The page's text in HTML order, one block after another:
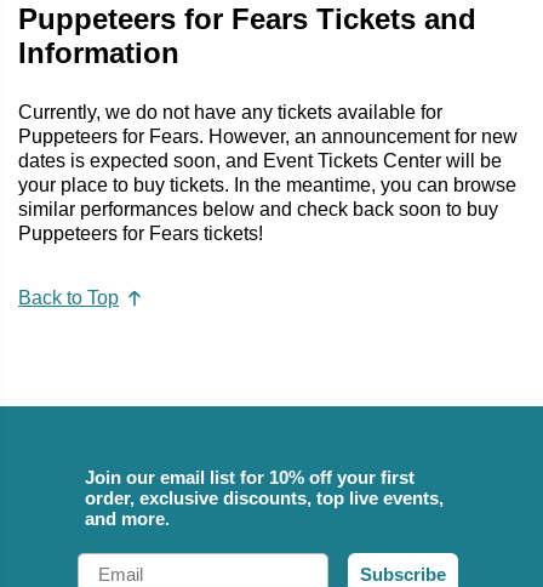
Puppeteers for Fears Tickets and
Information
Currently, we do not have any tickets available for
Puppeteers for Fears. However, an announcement for new
dates is expected soon, and Event Tickets Center will be
your place to buy tickets. In the meantime, you can browse
similar performances below and check back soon to buy
Puppeteers for Fears tickets!
Back to Top
Join our email list for 10% off your first
order, exclusive discounts, top live events,
and more.
Email
Subscribe